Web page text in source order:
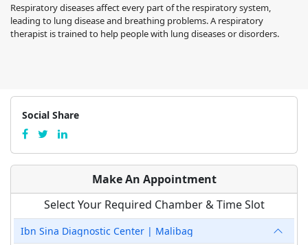
Respiratory diseases affect every part of the respiratory system,
leading to lung disease and breathing problems. A respiratory
therapist is trained to help people with lung diseases or disorders.
Social Share
Make An Appointment
Select Your Required Chamber & Time Slot
Ibn Sina Diagnostic Center | Malibag